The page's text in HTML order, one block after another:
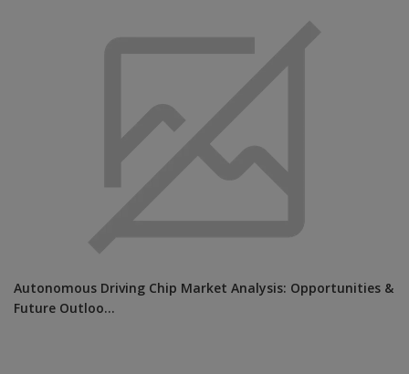
Autonomous Driving Chip Market Analysis: Opportunities &
Future Outloo...